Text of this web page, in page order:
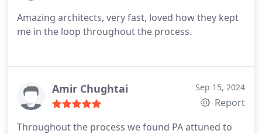
Amazing architects, very fast, loved how they kept
me in the loop throughout the process.
Amir Chughtai Sep 15, 2024
Report
Throughout the process we found PA attuned to